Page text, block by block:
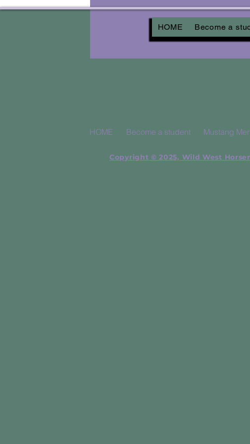
HOME Become a
HOME Become a student Mustang
Copyright © 2025, Wild West